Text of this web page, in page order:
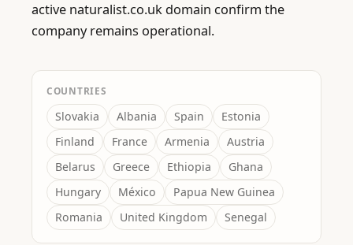
active naturalist.co.uk domain confirm the
company remains operational.
COUNTRIES
Slovakia Albania Spain
Estonia
Finland
France Armenia
Austria
Belarus
Greece Ethiopia
Ghana
Hungary
México
Papua New Guinea
Romania
United Kingdom Senegal